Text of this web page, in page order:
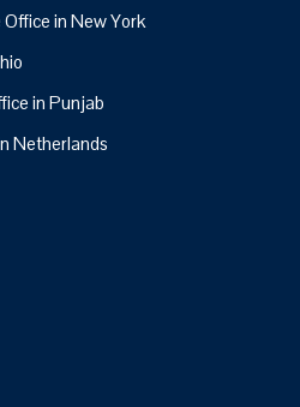
in New York
in Punjab
Netherlands